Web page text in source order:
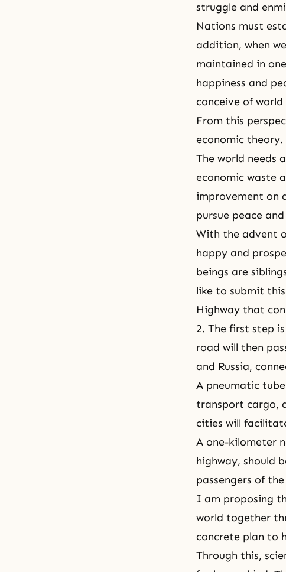
struggle and
Nations must
addition, when
maintained in
happiness and
conceive of
From this
economic theory.
The world needs
economic waste
improvement on
pursue peace
With the advent
happy and
beings are
like to submit
Highway that
2. The first step
road will then
and Russia,
A pneumatic
transport cargo,
cities will
A one-kilometer
highway, should
passengers of
I am proposing
world together
concrete plan to
Through this,